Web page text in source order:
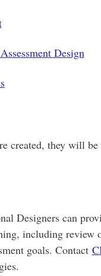
Design
created, they will be
Designers can
including review
goals. Contact